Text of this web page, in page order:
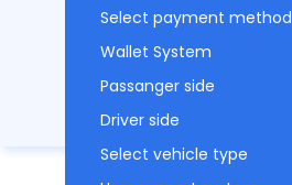
Select payment method
Wallet System
Passanger side
Driver side
Select vehicle type